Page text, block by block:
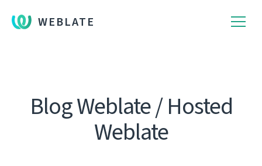
WEBLATE
Blog Weblate / Hosted
Weblate